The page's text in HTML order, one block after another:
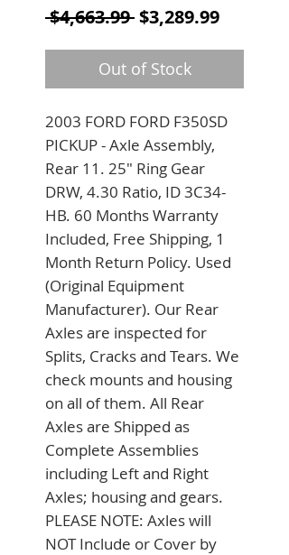
$4,663.99 Regular Price
$3,289.99Sale
Out of Stock
2003 FORD FORD F350SD
PICKUP - Axle Assembly,
Rear 11. 25" Ring Gear
DRW, 4.30 Ratio, ID 3C34-
HB. 60 Months Warranty
Included, Free Shipping, 1
Month Return Policy. Used
(Original Equipment
Manufacturer). Our Rear
Axles are inspected for
Splits, Cracks and Tears. We
check mounts and housing
on all of them. All Rear
Axles are Shipped as
Complete Assemblies
including Left and Right
Axles; housing and gears.
PLEASE NOTE: Axles will
NOT Include or Cover by